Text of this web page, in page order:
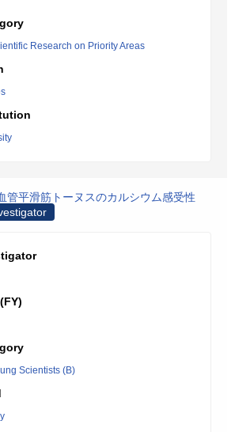
Research on Priority Areas
管平滑筋トーヌスのカルシウム感受性
Scientists (B)